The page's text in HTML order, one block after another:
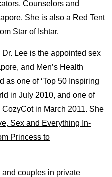
Counselors and
She is also a Red Tent
Star of Ishtar.
Lee is the appointed sex
and Men’s Health
as one of ‘Top 50 Inspiring
in July 2010, and one of
CozyCot in March 2011. She
Sex and Everything In-
Princess to
couples in private